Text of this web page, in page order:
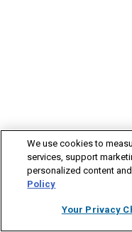
We use cookies to
services, support
personalized content
Policy
Your Privacy